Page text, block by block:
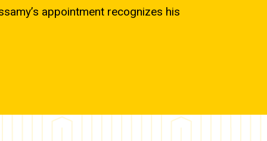
appointment recognizes his